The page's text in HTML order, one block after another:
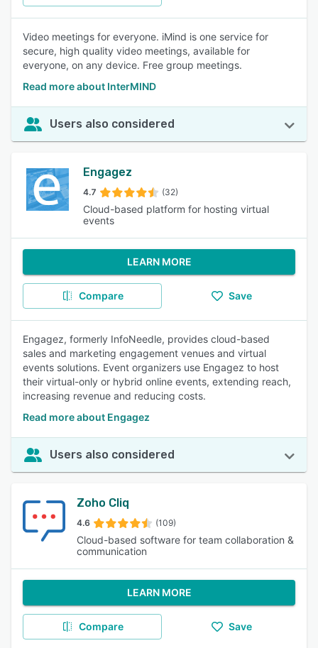
Video meetings for everyone. iMind is one service for
secure, high quality video meetings, available for
everyone, on any device. Free group meetings.
Read more about InterMIND
Users also considered
Engagez
4.7 (32)
Cloud-based platform for hosting virtual
events
LEARN MORE
Compare Save
Engagez, formerly InfoNeedle, provides cloud-based
sales and marketing engagement venues and virtual
events solutions. Event organizers use Engagez to host
their virtual-only or hybrid online events, extending reach,
increasing revenue and reducing costs.
Read more about Engagez
Users also considered
Zoho Cliq
4.6 (109)
Cloud-based software for team collaboration &
communication
LEARN MORE
Compare Save